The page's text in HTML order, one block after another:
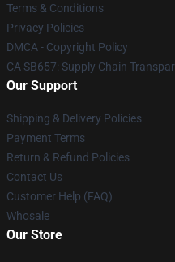
Terms & Conditions
Privacy Policies
DMCA - Copyright Policy
CA SB657: Supply Chain
Our Support
Shipping & Delivery Policies
Payment Terms
Return & Refund Policies
Contact Us
Customer Help (FAQ)
Whosale
Our Store